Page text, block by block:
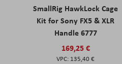
SmallRig HawkLock Cage
Kit for Sony FX5 & XLR
Handle 6777
169,25 €
135,40 €